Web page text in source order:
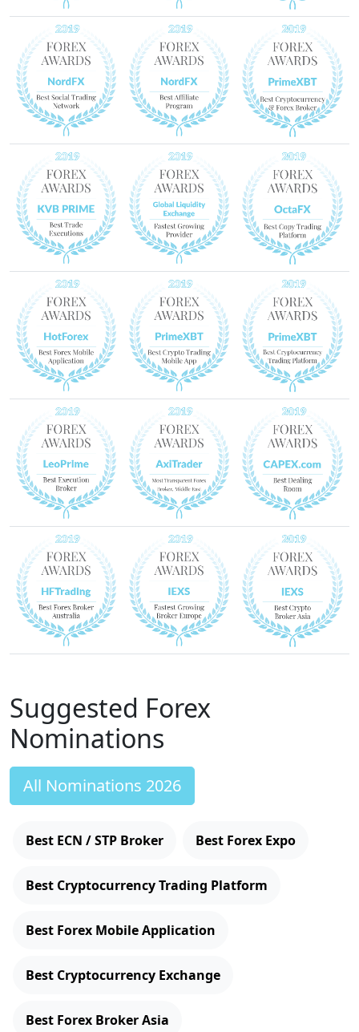
Suggested Forex
Nominations
All Nominations 2026
Best ECN / STP Broker Best Forex Expo
Best Cryptocurrency Trading Platform
Best Forex Mobile Application
Best Cryptocurrency Exchange
Best Forex Broker Asia